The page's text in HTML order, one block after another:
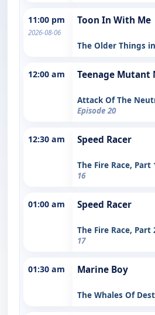
11:00 pm
2026-08-06
Toon In With Me
The Older Things
12:00 am Teenage Mutant
Attack Of The
Episode 20
12:30 am Speed Racer
The Fire Race, Part
16
01:00 am Speed Racer
The Fire Race, Part
17
01:30 am Marine Boy
The Whales Of